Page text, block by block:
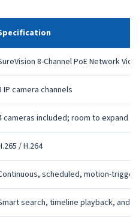
8-Channel PoE Network
IP camera channels
cameras included; room to expand
/ H.264
scheduled, motion-
search, timeline playback, and